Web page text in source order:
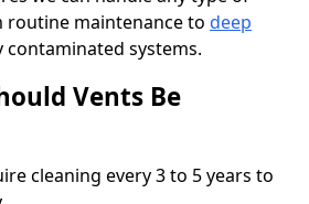
routine maintenance to deep
contaminated systems.
Vents Be
cleaning every 3 to 5 years to